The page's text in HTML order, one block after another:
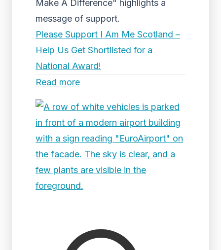
Make A Difference" highlights a
message of support.
Please Support I Am Me Scotland –
Help Us Get Shortlisted for a
National Award!
Read more